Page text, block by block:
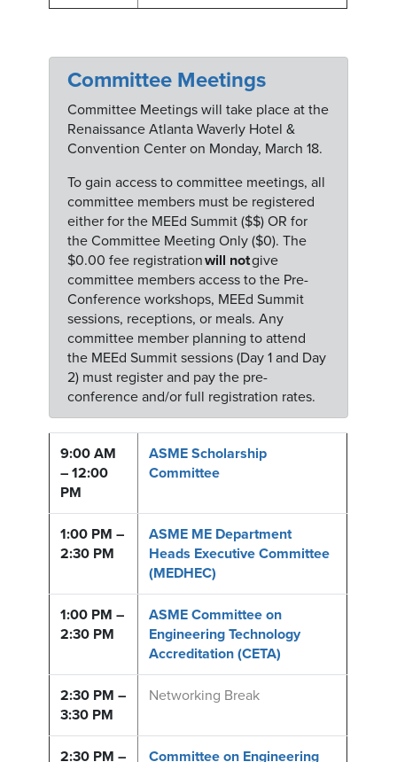
Committee Meetings
Committee Meetings will take place at the
Renaissance Atlanta Waverly Hotel &
Convention Center on Monday, March 18.
To gain access to committee meetings, all
committee members must be registered
either for the MEEd Summit ($$) OR for
the Committee Meeting Only ($0). The
$0.00 fee registrationwill notgive
committee members access to the Pre-
Conference workshops, MEEd Summit
sessions, receptions, or meals. Any
committee member planning to attend
the MEEd Summit sessions (Day 1 and Day
2) must register and pay the pre-
conference and/or full registration rates.
9:00 AM
– 12:00
PM
ASME Scholarship
Committee
1:00 PM –
2:30 PM
ASME ME Department
Heads Executive Committee
(MEDHEC)
1:00 PM –
2:30 PM
ASME Committee on
Engineering Technology
Accreditation (CETA)
2:30 PM –
3:30 PM
Networking Break
2:30 PM –
Committee on Engineering